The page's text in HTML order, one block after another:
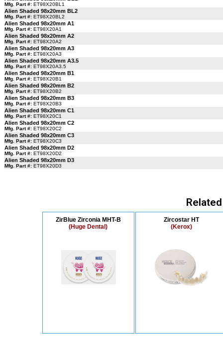
Mfg. Part #: ET98X20BL1
Alien Shaded 98x20mm BL2
Mfg. Part #: ET98X20BL2
Alien Shaded 98x20mm A1
Mfg. Part #: ET98X20A1
Alien Shaded 98x20mm A2
Mfg. Part #: ET98X20A2
Alien Shaded 98x20mm A3
Mfg. Part #: ET98X20A3
Alien Shaded 98x20mm A3.5
Mfg. Part #: ET98X20A3.5
Alien Shaded 98x20mm B1
Mfg. Part #: ET98X20B1
Alien Shaded 98x20mm B2
Mfg. Part #: ET98X20B2
Alien Shaded 98x20mm B3
Mfg. Part #: ET98X20B3
Alien Shaded 98x20mm C1
Mfg. Part #: ET98X20C1
Alien Shaded 98x20mm C2
Mfg. Part #: ET98X20C2
Alien Shaded 98x20mm C3
Mfg. Part #: ET98X20C3
Alien Shaded 98x20mm D2
Mfg. Part #: ET98X20D2
Alien Shaded 98x20mm D3
Mfg. Part #: ET98X20D3
ZirBlue Zirconia MHT-B
(Huge Dental)
Zircostar HT
(Kerox)